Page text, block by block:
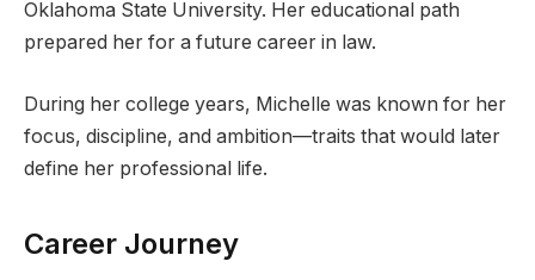
Oklahoma State University. Her educational path
prepared her for a future career in law.
During her college years, Michelle was known for her
focus, discipline, and ambition—traits that would later
define her professional life.
Career Journey